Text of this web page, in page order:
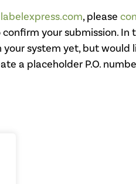
, please
your submission.
system yet, but would
a placeholder P.O.